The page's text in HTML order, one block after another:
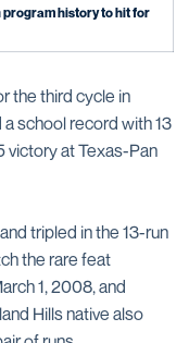
history to hit for
the third cycle in
school record with 13
victory at Texas-Pan
tripled in the 13-run
the rare feat
1, 2008, and
Hills native also